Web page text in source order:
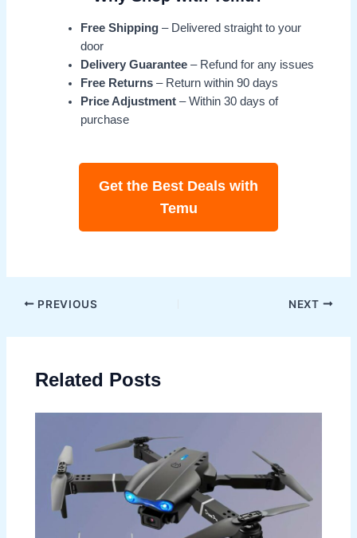
Free Shipping – Delivered straight to your
door
Delivery Guarantee – Refund for any issues
Free Returns – Return within 90 days
Price Adjustment – Within 30 days of
purchase
Get the Best Deals with
Temu
Post
PREVIOUS NEXT
Related Posts